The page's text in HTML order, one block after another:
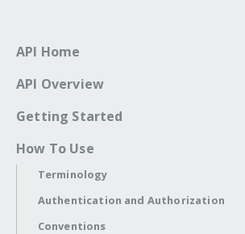
API Home
API Overview
Getting Started
How To Use
Terminology
Authentication and Authorization
Conventions